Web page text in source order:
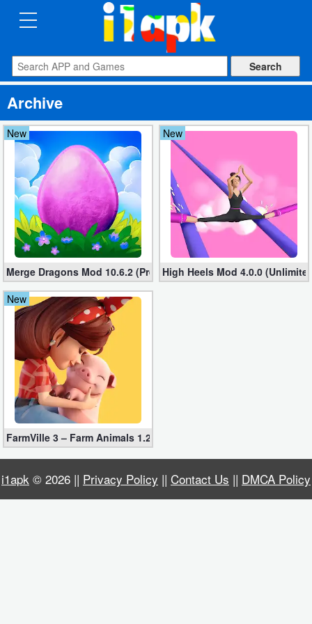
CATEGORIES
Apps
Art
&
Design
Auto
&
Vehicles
Books
&
Reference
Business
Communication
Education
Entertainment
Finance
Health
Archive
New
Merge Dragons Mod 10.6.2 (Premium, free shopping)
New
High Heels Mod 4.0.0
New
FarmVille 3 – Farm Animals 1.26.36200 for Android
i1apk © 2026 || Privacy Policy || Contact Us || DMCA Policy